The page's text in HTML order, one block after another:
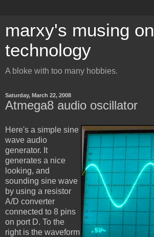
marxy's musing on
technology
A bloke with too many hobbies.
Saturday, March 22, 2008
Atmega8 audio oscillator
Here's a simple sine
wave audio
generator. It
generates a nice
looking, and
sounding sine wave
by using a resistor
A/D converter
connected to 8 pins
on port D. To the
right is the waveform